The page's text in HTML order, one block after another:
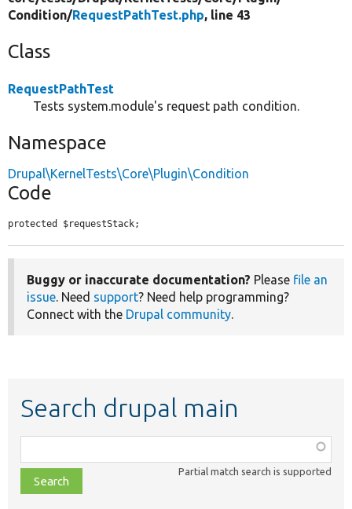
Condition/RequestPathTest.php, line 43
Class
RequestPathTest
Tests system.module's request path condition.
Namespace
Drupal\KernelTests\Core\Plugin\Condition
Code
protected $requestStack;
Buggy or inaccurate documentation? Please file an
issue. Need support? Need help programming?
Connect with the Drupal community.
Search drupal main
class,
file,
topic,
Partial match search is supported